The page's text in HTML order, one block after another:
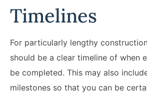
Timelines
For particularly lengthy
should be a clear timeline of when
be completed. This may also
milestones so that you can be